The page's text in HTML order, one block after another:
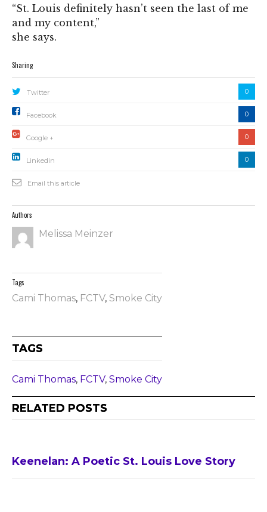
“St. Louis definitely hasn’t seen the last of me
and my content,”
she says.
Sharing
Twitter 0
Facebook 0
Google + 0
Linkedin 0
Email this article
Authors
Melissa Meinzer
Tags
Cami Thomas, FCTV, Smoke City
TAGS
Cami Thomas, FCTV, Smoke City
RELATED POSTS
Keenelan: A Poetic St. Louis Love Story